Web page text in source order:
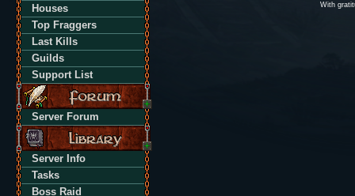
Houses
Top Fraggers
Last Kills
Guilds
Support List
Server Forum
Server Info
Tasks
Boss Raid
With